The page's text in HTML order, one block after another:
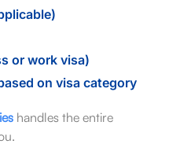
or work visa)
on visa category
handles the entire